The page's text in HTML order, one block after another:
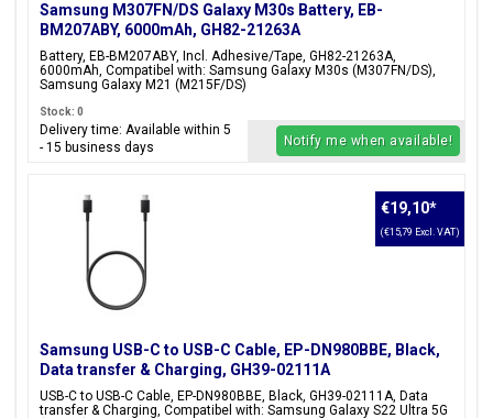
Samsung M307FN/DS Galaxy M30s Battery, EB-
BM207ABY, 6000mAh, GH82-21263A
Battery, EB-BM207ABY, Incl. Adhesive/Tape, GH82-21263A,
6000mAh, Compatibel with: Samsung Galaxy M30s (M307FN/DS),
Samsung Galaxy M21 (M215F/DS)
Stock: 0
Delivery time: Available within 5
- 15 business days
Notify me when available!
Samsung USB-C to USB-C Cable, EP-DN980BBE, Black,
Data transfer & Charging, GH39-02111A
USB-C to USB-C Cable, EP-DN980BBE, Black, GH39-02111A, Data
transfer & Charging, Compatibel with: Samsung Galaxy S22 Ultra 5G
€19,10*
(€15,79 Excl. VAT)